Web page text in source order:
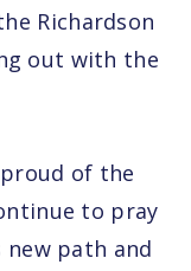
Richardson
out with the
of the
to pray
path and